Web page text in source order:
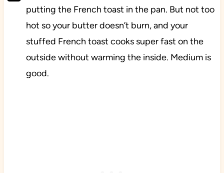
putting the French toast in the pan. But not too
hot so your butter doesn’t burn, and your
stuffed French toast cooks super fast on the
outside without warming the inside. Medium is
good.